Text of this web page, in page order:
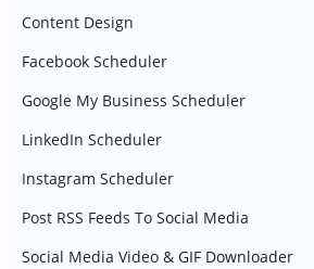
Content Design
Facebook Scheduler
Google My Business Scheduler
LinkedIn Scheduler
Instagram Scheduler
Post RSS Feeds To Social Media
Social Media Video & GIF Downloader